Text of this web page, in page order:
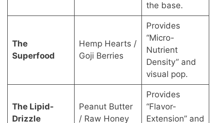
the base.
The
Superfood
Hemp Hearts /
Goji Berries
Provides
“Micro-
Nutrient
Density” and
visual pop.
The Lipid-
Drizzle
Peanut Butter
/ Raw Honey
Provides
“Flavor-
Extension” and